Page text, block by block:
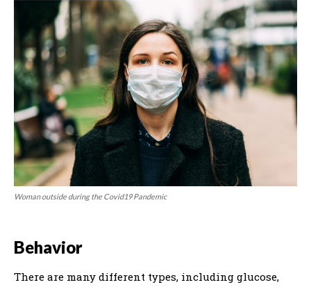
Woman outside during the Covid19 Pandemic
Behavior
There are many different types, including glucose,